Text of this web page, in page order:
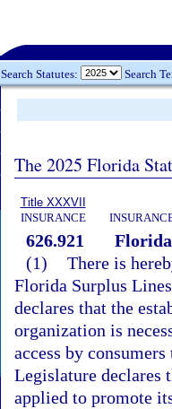
Search Statutes: Search
The 2025 Florida
Title XXXVII
INSURANCE
626.921
(1) There is
Florida Surplus
declares that the
organization is
access by
Legislature declares
applied to promote